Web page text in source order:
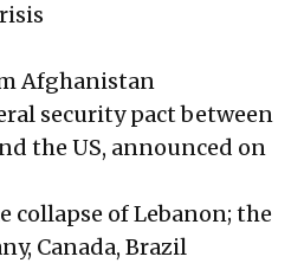
Afghanistan
security pact between
the US, announced on
of Lebanon; the
Canada, Brazil